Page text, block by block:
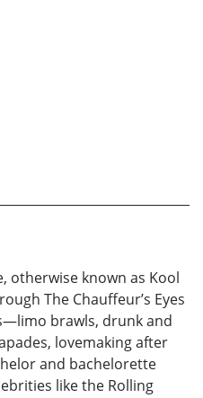
otherwise known as Kool
The Chauffeur’s Eyes
brawls, drunk and
lovemaking after
and bachelorette
like the Rolling